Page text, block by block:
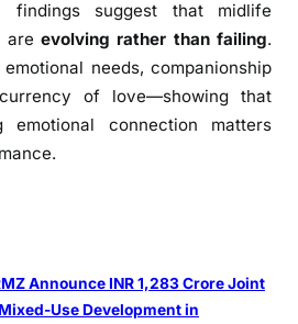
s
V
e
findings suggest that midlife
areevolving rather than failing.
needs, companionship
of love—showing that
emotional connection matters
Announce INR 1,283 Crore Joint
Use Development in